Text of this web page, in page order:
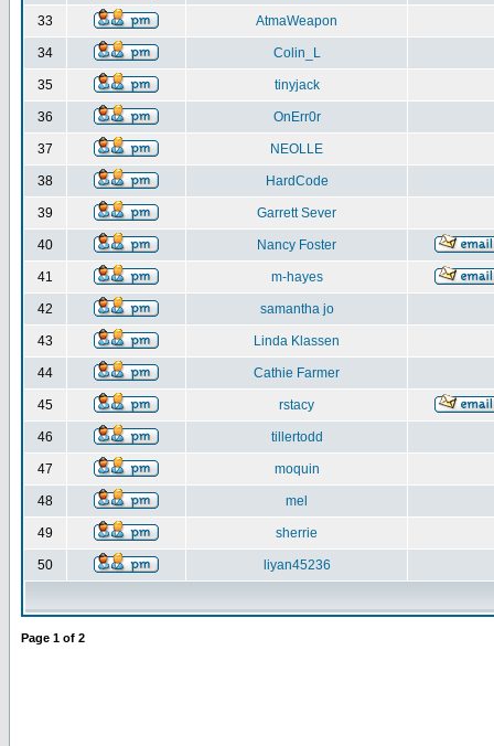
33 AtmaWeapon
34 Colin_L
35 tinyjack
36 OnErr0r
37 NEOLLE
38 HardCode
39 Garrett Sever
40 Nancy Foster
41 m-hayes
42 samantha jo
43 Linda Klassen
44 Cathie Farmer
45 rstacy
46 tillertodd
47 moquin
48 mel
49 sherrie
50 liyan45236
Page 1 of 2